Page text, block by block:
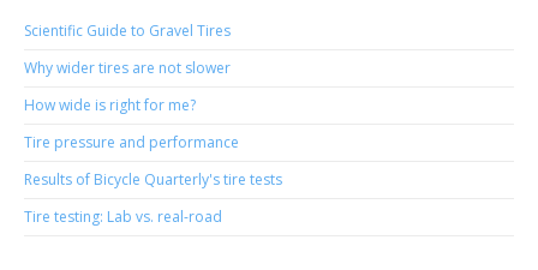
Scientific Guide to Gravel Tires
Why wider tires are not slower
How wide is right for me?
Tire pressure and performance
Results of Bicycle Quarterly's tire tests
Tire testing: Lab vs. real-road